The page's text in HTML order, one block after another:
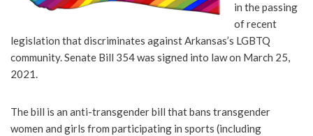
in the passing
of recent
legislation that discriminates against Arkansas’s LGBTQ
community. Senate Bill 354 was signed into law on March 25,
2021.
The bill is an anti-transgender bill that bans transgender
women and girls from participating in sports (including